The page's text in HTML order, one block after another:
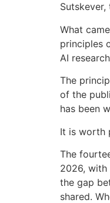
What
principles
AI
The
of the
has been
It is worth
The
2026,
the gap
shared.